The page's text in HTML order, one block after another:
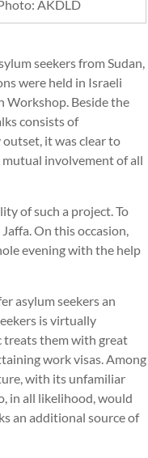
AKDLD
seekers from Sudan,
were held in Israeli
Workshop. Beside the
consists of
it was clear to
involvement of all
of such a project. To
On this occasion,
evening with the help
asylum seekers an
is virtually
treats them with great
work visas. Among
with its unfamiliar
in all likelihood, would
an additional source of